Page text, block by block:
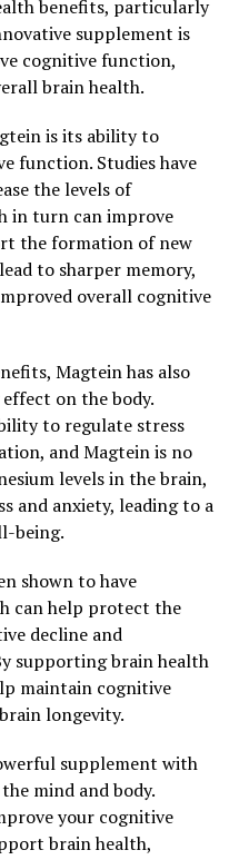
benefits, particularly
supplement is
cognitive function,
brain health.
is its ability to
function. Studies have
the levels of
in turn can improve
the formation of new
to sharper memory,
overall cognitive
Magtein has also
on the body.
to regulate stress
and Magtein is no
levels in the brain,
and anxiety, leading to a
being.
shown to have
can help protect the
decline and
supporting brain health
maintain cognitive
longevity.
supplement with
mind and body.
your cognitive
brain health,